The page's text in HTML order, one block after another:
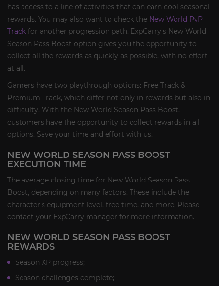
has access to a line of activities that can earn cool seasonal
rewards. You may also want to check the New World PvP
Track for another progression path. ExpCarry's New World
Season Pass Boost option gives you the opportunity to
collect all the rewards as quickly as possible, with no effort
at all.
Gamers have two playthrough options: Free Track &
Premium Track, which differ not only in rewards but also in
difficulty. With the New World Season Pass Boost,
customers have the opportunity to collect rewards in all
options. Save your time and effort with us.
NEW WORLD SEASON PASS BOOST
EXECUTION TIME
The average closing time for New World Season Pass
Boost, depending on many factors. These include the
character's equipment level, free time, and more. Please
contact your ExpCarry manager for more information.
NEW WORLD SEASON PASS BOOST
REWARDS
Season XP progress;
Season challenges complete;